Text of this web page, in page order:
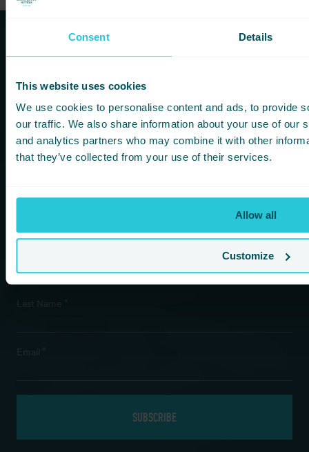
Consent Details
This website uses cookies
We use cookies to personalise content and ads, to provide
our traffic. We also share information about your use of our
and analytics partners who may combine it with other
that they’ve collected from your use of their services.
Allow all
Customize
Subscribe to our newsletters to
hear first about new offers and
more!
You are consenting to receive updates from Cedar Court
Hotels based on your details. We promise not to
bombard your inbox and you can unsubscribe at any
Last Name
Email *